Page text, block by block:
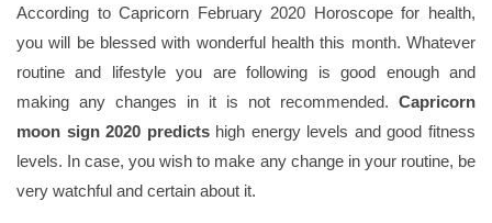
According to Capricorn February 2020 Horoscope for health,
you will be blessed with wonderful health this month. Whatever
routine and lifestyle you are following is good enough and
making any changes in it is not recommended. Capricorn
moon sign 2020 predictshigh energy levels and good fitness
levels. In case, you wish to make any change in your routine, be
very watchful and certain about it.